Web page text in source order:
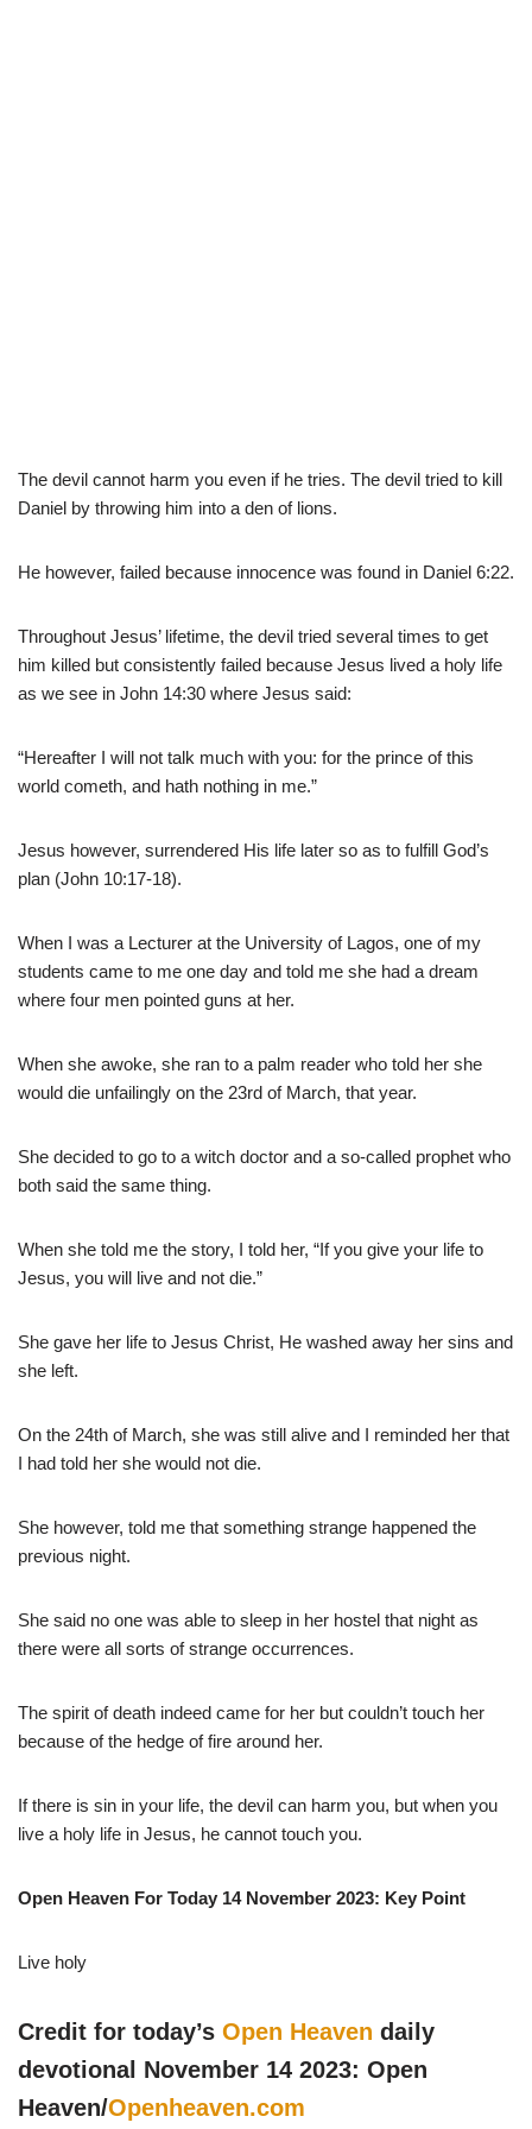
The devil cannot harm you even if he tries. The devil tried to kill
Daniel by throwing him into a den of lions.
He however, failed because innocence was found in Daniel 6:22.
Throughout Jesus’ lifetime, the devil tried several times to get
him killed but consistently failed because Jesus lived a holy life
as we see in John 14:30 where Jesus said:
“Hereafter I will not talk much with you: for the prince of this
world cometh, and hath nothing in me.”
Jesus however, surrendered His life later so as to fulfill God’s
plan (John 10:17-18).
When I was a Lecturer at the University of Lagos, one of my
students came to me one day and told me she had a dream
where four men pointed guns at her.
When she awoke, she ran to a palm reader who told her she
would die unfailingly on the 23rd of March, that year.
She decided to go to a witch doctor and a so-called prophet who
both said the same thing.
When she told me the story, I told her, “If you give your life to
Jesus, you will live and not die.”
She gave her life to Jesus Christ, He washed away her sins and
she left.
On the 24th of March, she was still alive and I reminded her that
I had told her she would not die.
She however, told me that something strange happened the
previous night.
She said no one was able to sleep in her hostel that night as
there were all sorts of strange occurrences.
The spirit of death indeed came for her but couldn’t touch her
because of the hedge of fire around her.
If there is sin in your life, the devil can harm you, but when you
live a holy life in Jesus, he cannot touch you.
Open Heaven For Today 14 November 2023: Key Point
Live holy
Credit for today’s Open Heaven daily
devotional November 14 2023: Open
Heaven/Openheaven.com